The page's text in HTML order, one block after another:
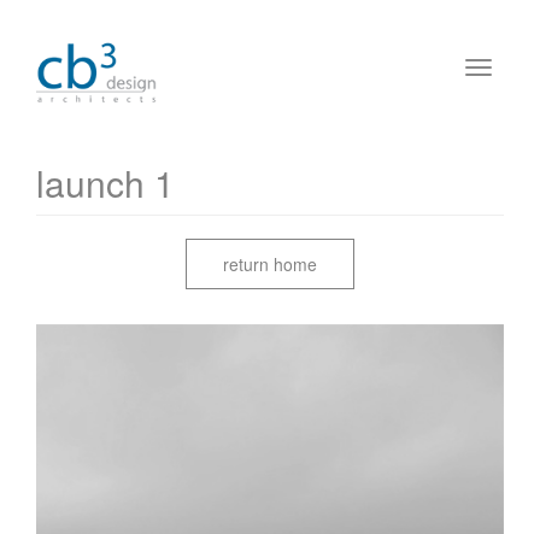
launch 1
return home